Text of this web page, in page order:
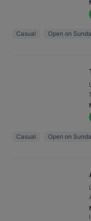
Casual Open on
Casual Open on